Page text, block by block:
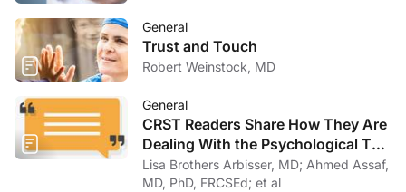
General
Trust and Touch
Robert Weinstock, MD
General
CRST Readers Share How They Are
Dealing With the Psychological Toll
of COVID-19
Lisa Brothers Arbisser, MD; Ahmed Assaf,
MD, PhD, FRCSEd; et al